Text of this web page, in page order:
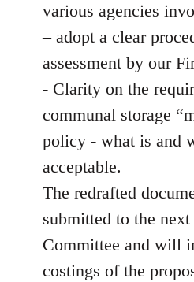
various agencies
– adopt a clear
assessment by our
- Clarity on the
communal storage
policy - what is and
acceptable.
The redrafted
submitted to the
Committee and will
costings of the